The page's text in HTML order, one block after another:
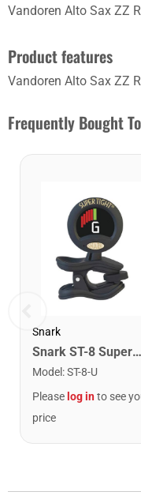
Vandoren Alto Sax ZZ
Product features
Vandoren Alto Sax ZZ
Frequently Bought
Snark
Snark ST-8 Super Tight Rechargeable Tuner. Black/Gold
Model :ST-8-U
Please log into see
price